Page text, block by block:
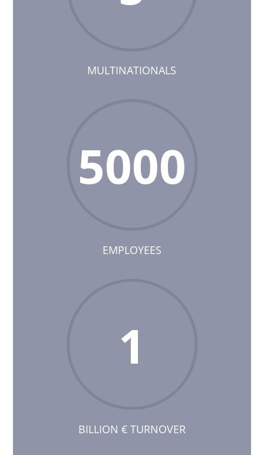
MULTINATIONALS
5000
EMPLOYEES
1
BILLION € TURNOVER